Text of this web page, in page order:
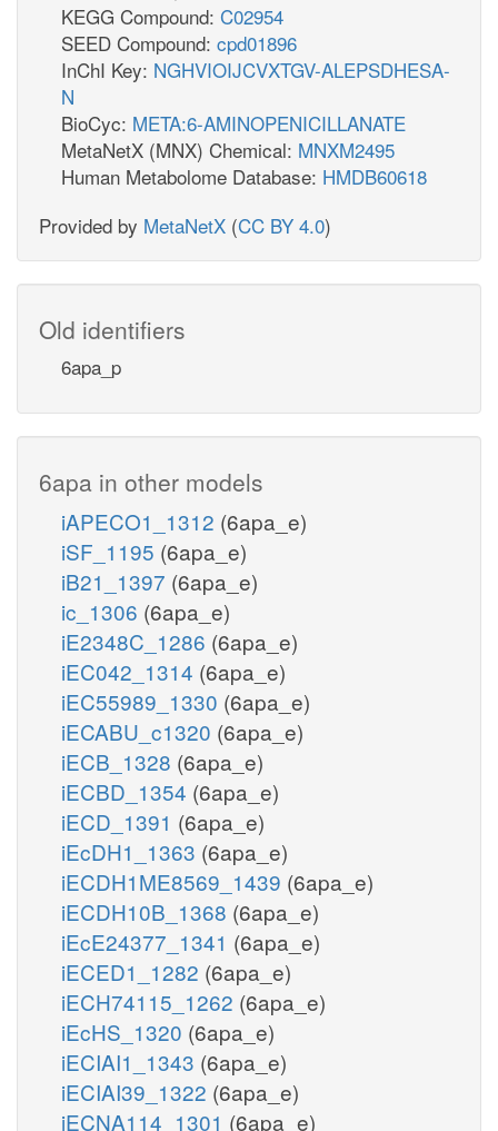
KEGG Compound: C02954
SEED Compound: cpd01896
InChI Key: NGHVIOIJCVXTGV-ALEPSDHESA-
N
BioCyc: META:6-AMINOPENICILLANATE
MetaNetX (MNX) Chemical: MNXM2495
Human Metabolome Database: HMDB60618
Provided by MetaNetX (CC BY 4.0)
Old identifiers
6apa_p
6apa in other models
iAPECO1_1312 (6apa_e)
iSF_1195 (6apa_e)
iB21_1397 (6apa_e)
ic_1306 (6apa_e)
iE2348C_1286 (6apa_e)
iEC042_1314 (6apa_e)
iEC55989_1330 (6apa_e)
iECABU_c1320 (6apa_e)
iECB_1328 (6apa_e)
iECBD_1354 (6apa_e)
iECD_1391 (6apa_e)
iEcDH1_1363 (6apa_e)
iECDH1ME8569_1439 (6apa_e)
iECDH10B_1368 (6apa_e)
iEcE24377_1341 (6apa_e)
iECED1_1282 (6apa_e)
iECH74115_1262 (6apa_e)
iEcHS_1320 (6apa_e)
iECIAI1_1343 (6apa_e)
iECIAI39_1322 (6apa_e)
iECNA114_1301 (6apa_e)